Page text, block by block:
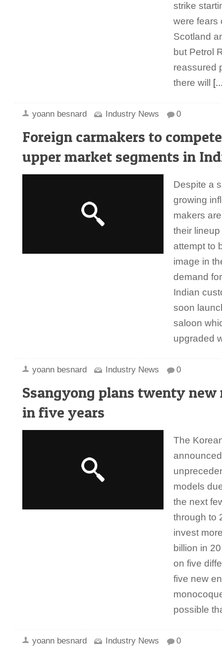
strike
were fears
Scotland
but Petrol
reassured
there will
yoann besnard Industry News 0
Foreign carmakers to
upper market segments in
Despite a
growing
makers
their
attempt to
image in
demand
Indian
soon
saloon
upgraded
yoann besnard Industry News 0
Ssangyong plans twenty new
in five years
The
models
the next
through to
invest
billion in
on five
five new
possible
yoann besnard Industry News 0